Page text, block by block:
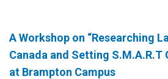
A Workshop on “Researching
Canada and Setting S.M.A.R.T
at Brampton Campus